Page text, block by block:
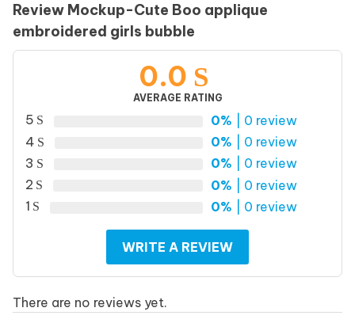
Review Mockup-Cute Boo applique
embroidered girls bubble
0.0
AVERAGE RATING
5 0% | 0 review
4
0% | 0 review
3
0% | 0 review
2
0% | 0 review
1
0% | 0 review
WRITE A REVIEW
There are no reviews yet.